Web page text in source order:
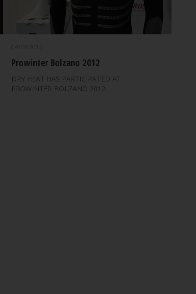
Prowinter Bolzano 2012
DRY HEAT HAS PARTICIPATED AT
PROWINTER BOLZANO 2012.